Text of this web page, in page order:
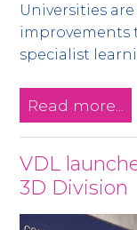
Universities
improvements
specialist
Read more...
VDL
3D Division